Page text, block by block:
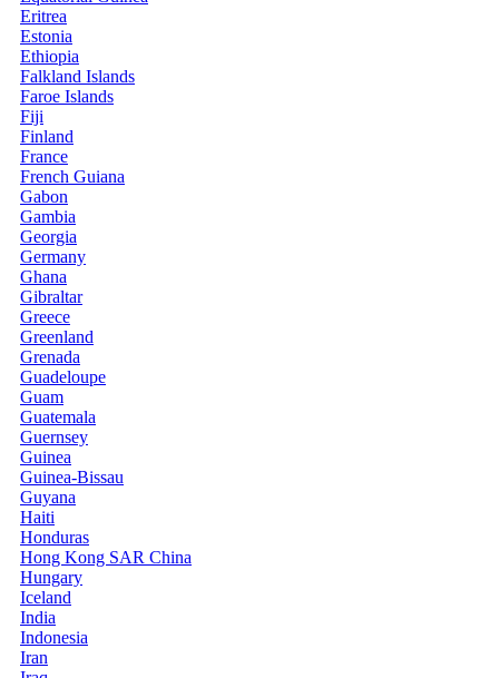
Eritrea
Estonia
Ethiopia
Falkland Islands
Faroe Islands
Fiji
Finland
France
French Guiana
Gabon
Gambia
Georgia
Germany
Ghana
Gibraltar
Greece
Greenland
Grenada
Guadeloupe
Guam
Guatemala
Guernsey
Guinea
Guinea-Bissau
Guyana
Haiti
Honduras
Hong Kong SAR China
Hungary
Iceland
India
Indonesia
Iran